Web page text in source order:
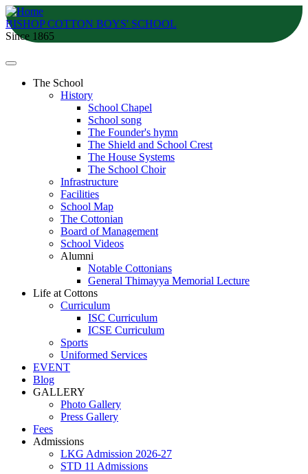
BISHOP COTTON BOYS' SCHOOL
Since 1865
The School
History
School Chapel
School song
The Founder's hymn
The Shield and School Crest
The House Systems
The School Choir
Infrastructure
Facilities
School Map
The Cottonian
Board of Management
School Videos
Alumni
Notable Cottonians
General Thimayya Memorial Lecture
Life at Cottons
Curriculum
ISC Curriculum
ICSE Curriculum
Sports
Uniformed Services
EVENT
Blog
GALLERY
Photo Gallery
Press Gallery
Fees
Admissions
LKG Admission 2026-27
STD 11 Admissions